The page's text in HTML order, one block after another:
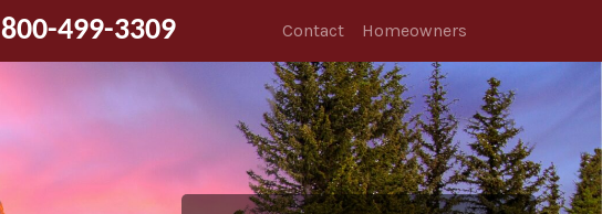
800-499-3309 Contact Homeowners